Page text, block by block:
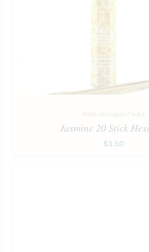
Hem Hexagon Packs
Jasmine 20 Stick
$3.50